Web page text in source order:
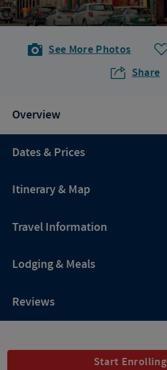
See More Photos
Share
Overview
Dates & Prices
Itinerary & Map
Travel Information
Lodging & Meals
Reviews
Start Enrolling